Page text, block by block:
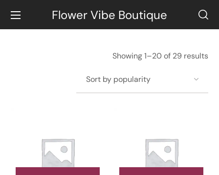
Flower Vibe Boutique
Showing 1–20 of 29 results